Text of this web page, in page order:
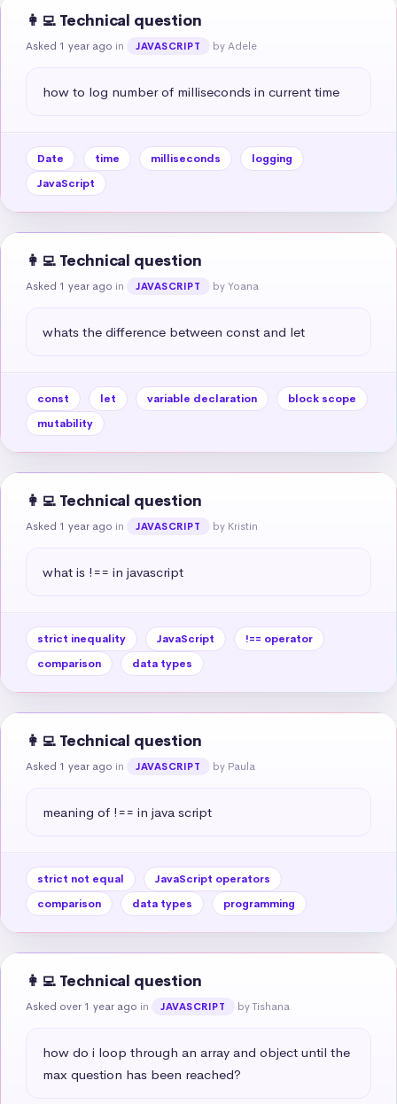
👩‍💻 Technical question
Asked 1 year ago in JAVASCRIPT by Adele
how to log number of milliseconds in current time
Date time milliseconds
logging
JavaScript
👩‍💻 Technical question
Asked 1 year ago in JAVASCRIPT by Yoana
whats the difference between const and let
const let variable declaration
block scope
mutability
👩‍💻 Technical question
Asked 1 year ago in JAVASCRIPT by Kristin
what is !== in javascript
strict inequality JavaScript
!== operator
comparison
data types
👩‍💻 Technical question
Asked 1 year ago in JAVASCRIPT by Paula
meaning of !== in java script
strict not equal
JavaScript operators
comparison
data types programming
👩‍💻 Technical question
Asked over 1 year ago in JAVASCRIPT by Tishana
how do i loop through an array and object until the
max question has been reached?